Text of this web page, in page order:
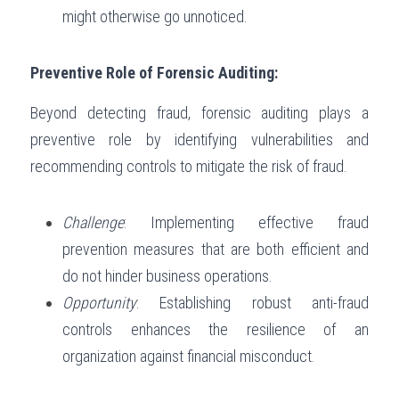
might otherwise go unnoticed.
Preventive Role of Forensic Auditing:
Beyond detecting fraud, forensic auditing plays a
preventive role by identifying vulnerabilities and
recommending controls to mitigate the risk of fraud.
Challenge: Implementing effective fraud
prevention measures that are both efficient and
do not hinder business operations.
Opportunity: Establishing robust anti-fraud
controls enhances the resilience of an
organization against financial misconduct.